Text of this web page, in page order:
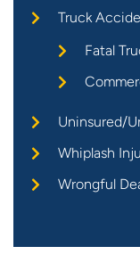
Truck
Fatal
Uninsured/
Whiplash
Wrongful